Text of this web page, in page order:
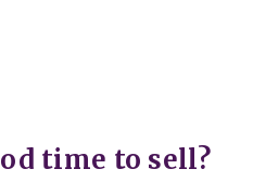
time to sell?